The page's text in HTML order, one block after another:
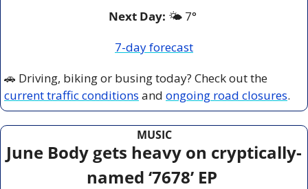
Next Day: 🌤️ 7°
7-day forecast
🚗
current traffic conditions and ongoing road closures.
MUSIC
June Body gets heavy on cryptically-
named ‘7678’ EP